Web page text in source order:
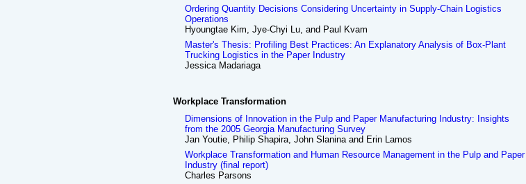
Ordering Quantity Decisions Considering Uncertainty in Supply-Chain Logistics
Operations
Hyoungtae Kim, Jye-Chyi Lu, and Paul Kvam
Master's Thesis: Profiling Best Practices: An Explanatory Analysis of Box-Plant
Trucking Logistics in the Paper Industry
Jessica Madariaga
Workplace Transformation
Dimensions of Innovation in the Pulp and Paper Manufacturing Industry: Insights
from the 2005 Georgia Manufacturing Survey
Jan Youtie, Philip Shapira, John Slanina and Erin Lamos
Workplace Transformation and Human Resource Management in the Pulp and Paper
Industry (final report)
Charles Parsons